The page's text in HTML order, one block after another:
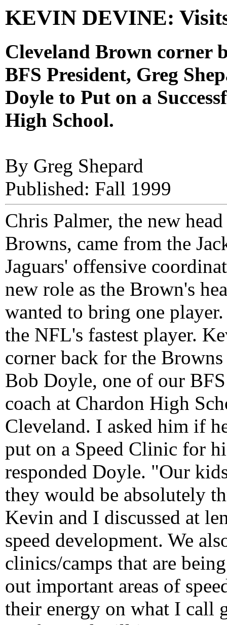
KEVIN DEVINE:
Cleveland Brown corner
BFS President, Greg
Doyle to Put on a
High School.
By Greg Shepard
Published: Fall 1999
Chris Palmer, the new
Browns, came from the
Jaguars' offensive
new role as the Brown's
wanted to bring one
the NFL's fastest player.
corner back for the
Bob Doyle, one of our
coach at Chardon High
Cleveland. I asked him if
put on a Speed Clinic for
responded Doyle. "Our
they would be absolutely
Kevin and I discussed at
speed development. We
clinics/camps that are
out important areas of
their energy on what I call